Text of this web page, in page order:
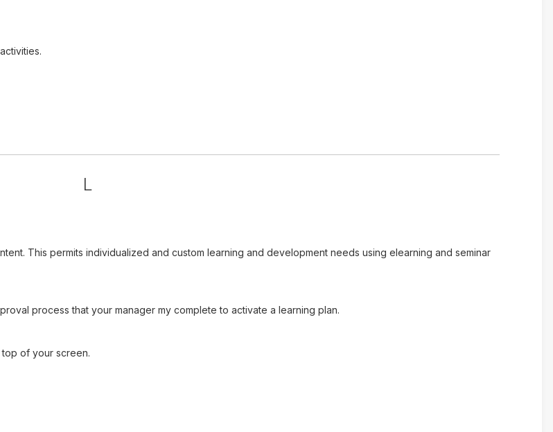
L
This permits individualized and custom learning and development needs using elearning and seminar
process that your manager my complete to activate a learning plan.
top of your screen.